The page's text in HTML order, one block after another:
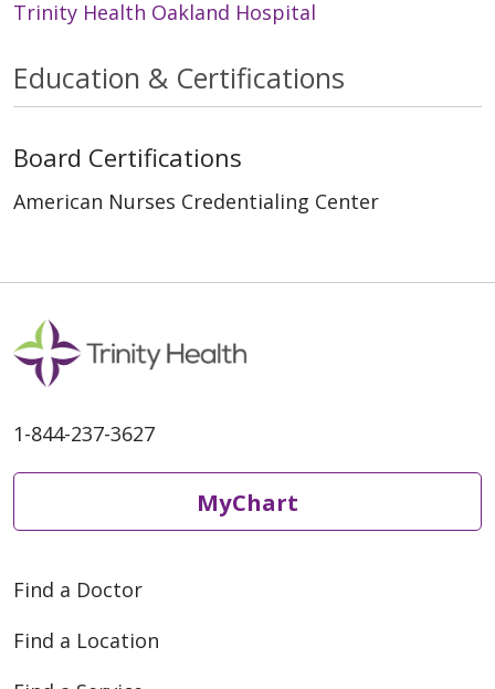
Trinity Health Oakland Hospital
Education & Certifications
Board Certifications
American Nurses Credentialing Center
1-844-237-3627
MyChart
Find a Doctor
Find a Location